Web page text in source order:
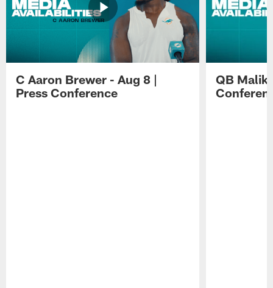
C Aaron Brewer - Aug 8 |
Press Conference
QB Malik